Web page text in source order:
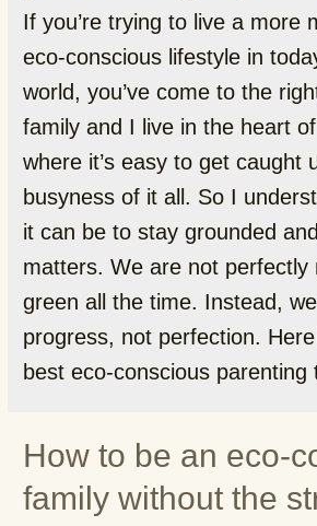
If you’re trying to live a more
eco-conscious lifestyle in
world, you’ve come to the
family and I live in the heart
where it’s easy to get caught
busyness of it all. So I
it can be to stay grounded
matters. We are not perfectly
green all the time. Instead,
progress, not perfection.
best eco-conscious parenting
How to be an eco-
family without the